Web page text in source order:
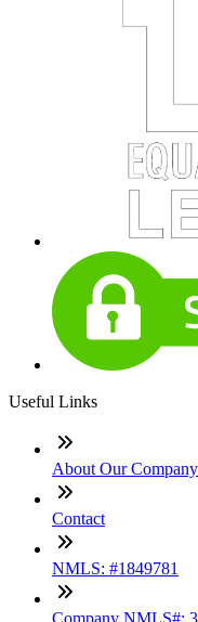
Useful Links
About Our Company
Contact
NMLS: #1849781